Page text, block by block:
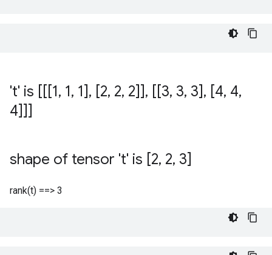
't' is [[[1, 1, 1], [2, 2, 2]], [[3, 3, 3], [4, 4,
4]]]
shape of tensor 't' is [2, 2, 3]
rank(t) ==> 3